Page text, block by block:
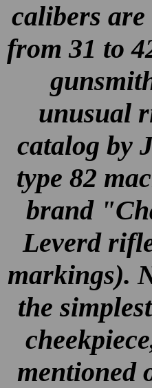
calibers
from 31 to
unusual
catalog by
type 82
brand
Leverd
markings).
the
mentioned